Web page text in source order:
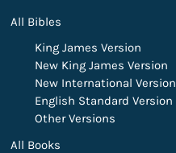
All Bibles
King James Version
New King James Version
New International Version
English Standard Version
Other Versions
All Books